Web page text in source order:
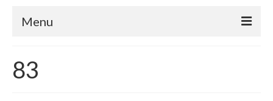
Menu
About
83